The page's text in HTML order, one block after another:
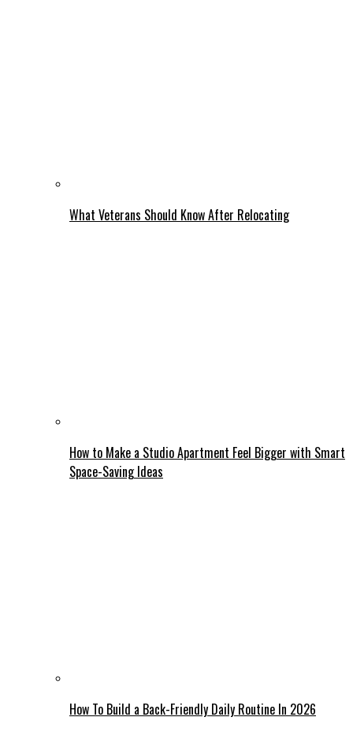
What Veterans Should Know After Relocating
How to Make a Studio Apartment Feel Bigger with Smart
Space-Saving Ideas
How To Build a Back-Friendly Daily Routine In 2026